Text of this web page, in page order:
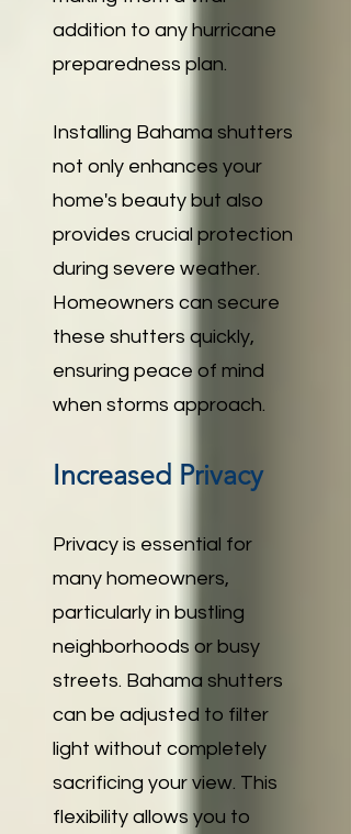
addition to any hurricane
preparedness plan.
Installing Bahama shutters
not only enhances your
home's beauty but also
provides crucial protection
during severe weather.
Homeowners can secure
these shutters quickly,
ensuring peace of mind
when storms approach.
Increased Privacy
Privacy is essential for
many homeowners,
particularly in bustling
neighborhoods or busy
streets. Bahama shutters
can be adjusted to filter
light without completely
sacrificing your view. This
flexibility allows you to